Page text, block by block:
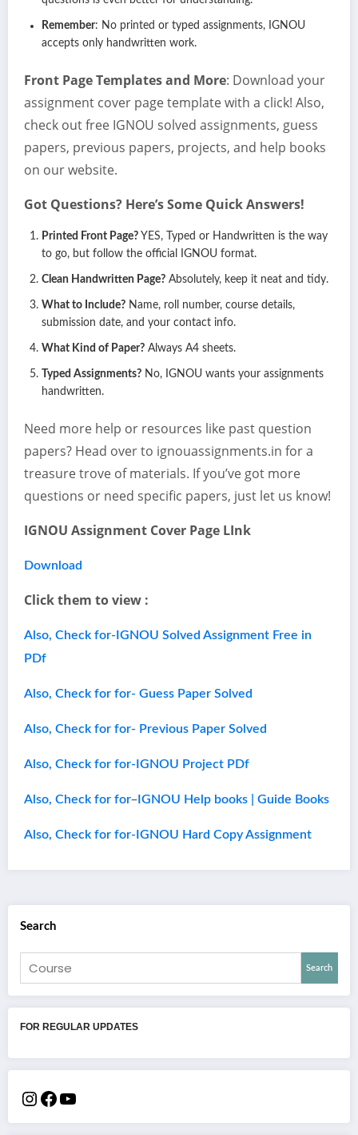
Remember: No printed or typed assignments, IGNOU
accepts only handwritten work.
Front Page Templates and More: Download your
assignment cover page template with a click! Also,
check out free IGNOU solved assignments, guess
papers, previous papers, projects, and help books
on our website.
Got Questions? Here’s Some Quick Answers!
Printed Front Page? YES, Typed or Handwritten is the way
to go, but follow the official IGNOU format.
Clean Handwritten Page? Absolutely, keep it neat and tidy.
What to Include? Name, roll number, course details,
submission date, and your contact info.
What Kind of Paper? Always A4 sheets.
Typed Assignments? No, IGNOU wants your assignments
handwritten.
Need more help or resources like past question
papers? Head over to ignouassignments.in for a
treasure trove of materials. If you’ve got more
questions or need specific papers, just let us know!
IGNOU Assignment Cover Page LInk
Download
Click them to view :
Also, Check for-IGNOU Solved Assignment Free in
PDf
Also, Check for for- Guess Paper Solved
Also, Check for for- Previous Paper Solved
Also, Check for for-IGNOU Project PDf
Also, Check for for– IGNOU Help books | Guide Books
Also, Check for for-IGNOU Hard Copy Assignment
Search
Search
FOR REGULAR UPDATES